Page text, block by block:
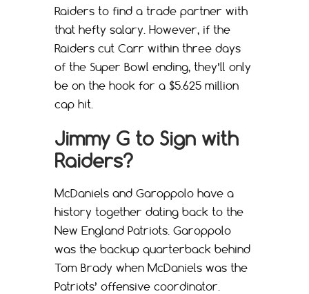
Raiders to find a trade partner with
that hefty salary. However, if the
Raiders cut Carr within three days
of the Super Bowl ending, they’ll only
be on the hook for a $5.625 million
cap hit.
Jimmy G to Sign with
Raiders?
McDaniels and Garoppolo have a
history together dating back to the
New England Patriots. Garoppolo
was the backup quarterback behind
Tom Brady when McDaniels was the
Patriots’ offensive coordinator.